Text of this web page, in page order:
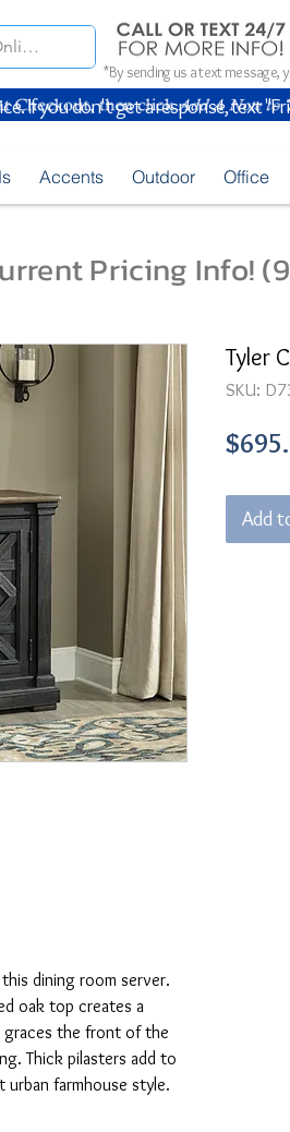
*By sending us a text message,
If you don't get a response, text
Accents Outdoor Office
Pricing Info!
dining room server.
oak top creates a
graces the front of the
Thick pilasters add to
farmhouse style.
Tyler
SKU:
Add